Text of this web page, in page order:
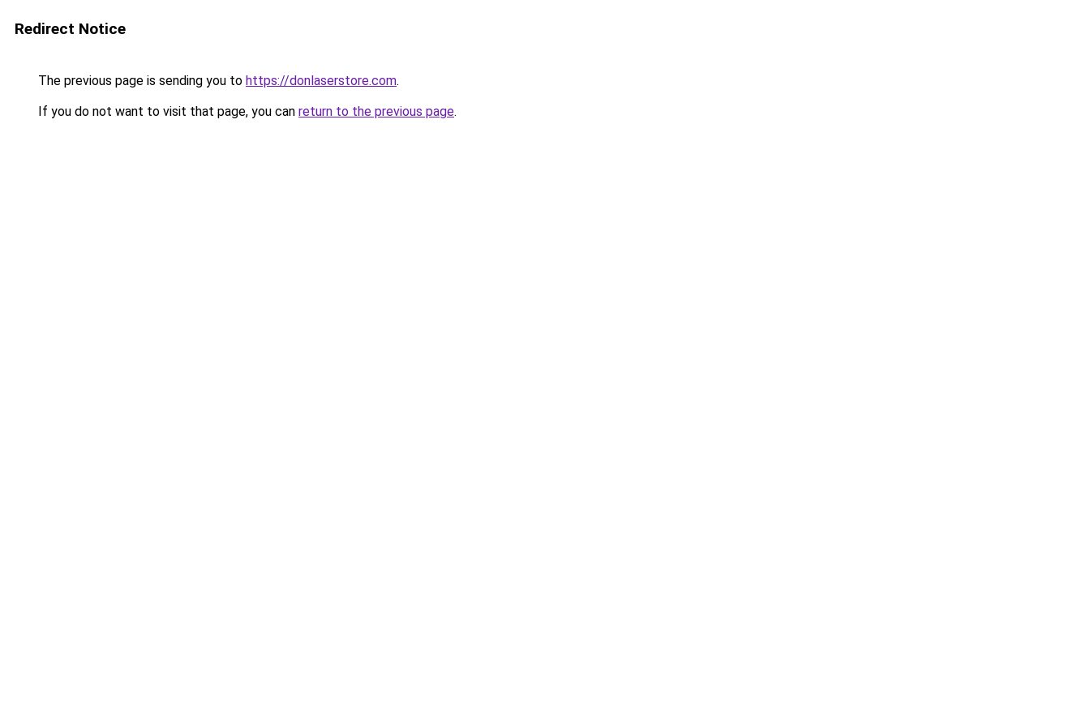
Redirect Notice
The previous page is sending you to https://donlaserstore.com.
If you do not want to visit that page, you can return to the previous page.